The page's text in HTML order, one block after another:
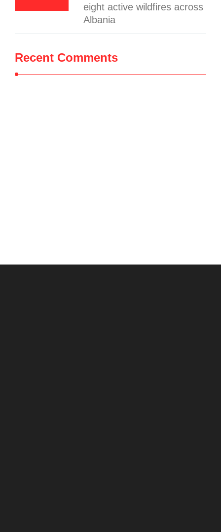
eight active wildfires across
Albania
Recent Comments